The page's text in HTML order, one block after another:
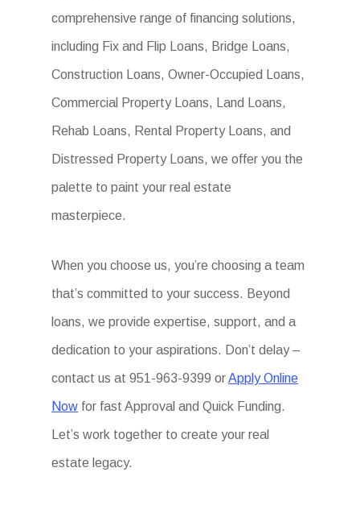
comprehensive range of financing solutions,
including Fix and Flip Loans, Bridge Loans,
Construction Loans, Owner-Occupied Loans,
Commercial Property Loans, Land Loans,
Rehab Loans, Rental Property Loans, and
Distressed Property Loans, we offer you the
palette to paint your real estate
masterpiece.
When you choose us, you’re choosing a team
that’s committed to your success. Beyond
loans, we provide expertise, support, and a
dedication to your aspirations. Don’t delay –
contact us at 951-963-9399 orApply Online
Now for fast Approval and Quick Funding.
Let’s work together to create your real
estate legacy.